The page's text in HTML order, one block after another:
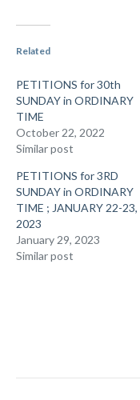
Related
PETITIONS for 30th
SUNDAY in ORDINARY
TIME
October 22, 2022
Similar post
PETITIONS for 3RD
SUNDAY in ORDINARY
TIME ; JANUARY 22-23,
2023
January 29, 2023
Similar post